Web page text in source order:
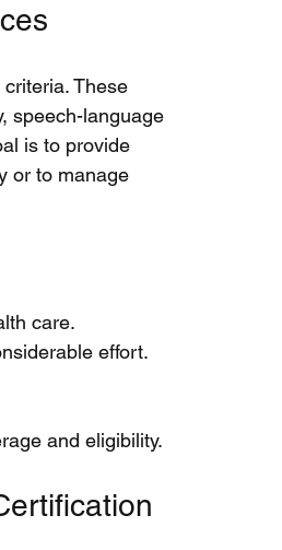
These
speech-language
is to provide
or to manage
care.
effort.
and eligibility.